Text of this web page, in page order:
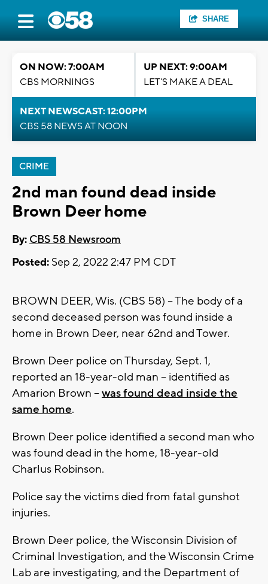
SHARE
ON NOW: 7:00AM
CBS MORNINGS
UP NEXT: 9:00AM
LET'S MAKE A DEAL
NEXT NEWSCAST: 12:00PM
CBS 58 NEWS AT NOON
CRIME
2nd man found dead inside
Brown Deer home
By: CBS 58 Newsroom
Posted: Sep 2, 2022 2:47 PM CDT
BROWN DEER, Wis. (CBS 58) -- The body of a
second deceased person was found inside a
home in Brown Deer, near 62nd and Tower.
Brown Deer police on Thursday, Sept. 1,
reported an 18-year-old man -- identified as
Amarion Brown --was found dead inside the
same home.
Brown Deer police identified a second man who
was found dead in the home, 18-year-old
Charlus Robinson.
Police say the victims died from fatal gunshot
injuries.
Brown Deer police, the Wisconsin Division of
Criminal Investigation, and the Wisconsin Crime
Lab are investigating, and the Department of